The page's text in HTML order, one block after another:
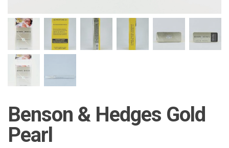
Benson & Hedges Gold
Pearl